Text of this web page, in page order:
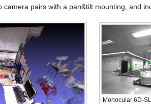
pairs with a pan&tilt mounting, and
Monocular 6D-